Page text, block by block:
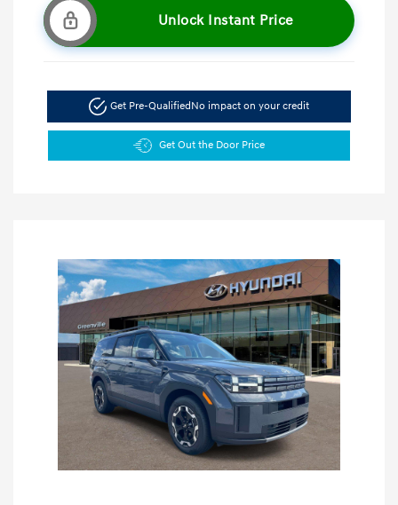
Unlock Instant Price
Get Pre-Qualified No impact on your credit
Get Out the Door Price